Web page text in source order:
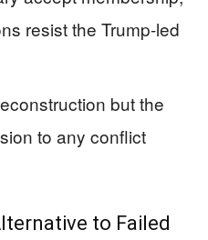
resist the Trump-led
but the
to any conflict
to Failed